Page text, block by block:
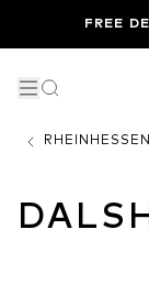
FREE
RHEINHESSEN